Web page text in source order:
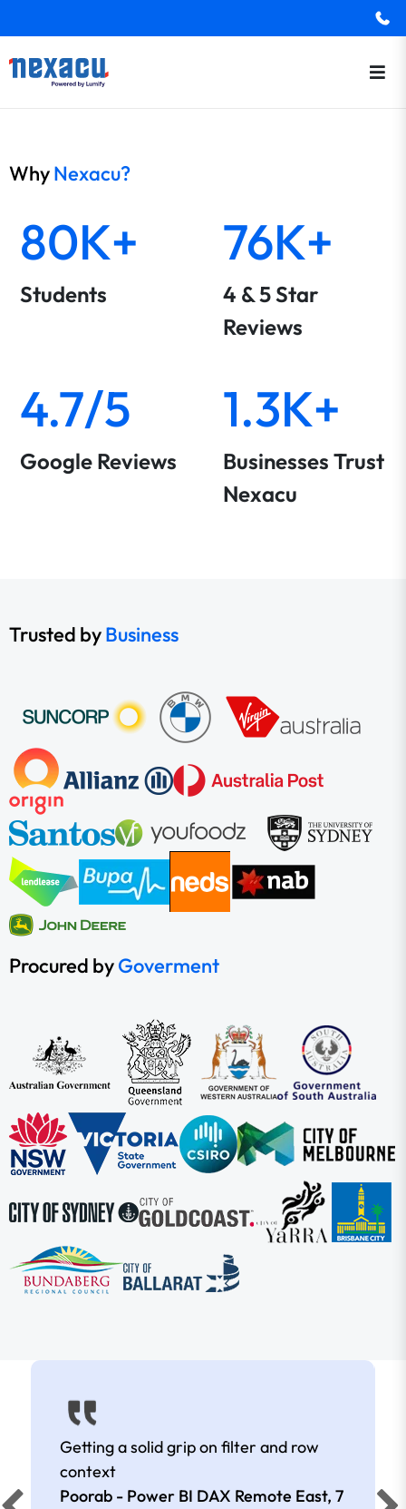
WhyNexacu?
80K+
Students
76K+
4 & 5 Star
Reviews
4.7/5
Google Reviews
1.3K+
Businesses Trust
Nexacu
Trusted byBusiness
Procured byGoverment
Getting a solid grip on filter and row
context
Poorab - Power BI DAX Remote East, 7